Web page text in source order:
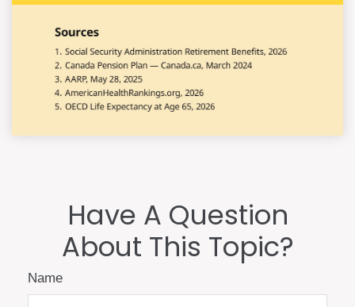
Have A Question
About This Topic?
Name